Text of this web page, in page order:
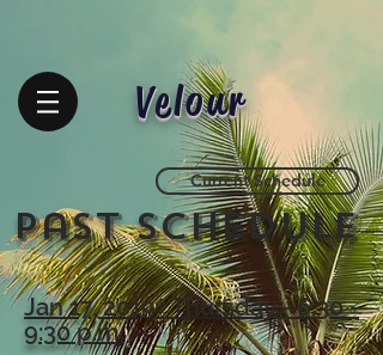
Velour
Past Schedule
Jan 17, 2019 : Thursday - 6:30 -
9:30 p.m.
Current Schedule